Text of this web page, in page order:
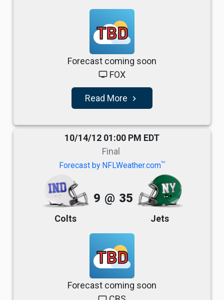
TBD
Forecast coming soon
tv FOX
Read More navigate_next
10/14/12 01:00 PM EDT
Final
Forecast by NFLWeather.comTM
Colts
9 @ 35
Jets
TBD
Forecast coming soon